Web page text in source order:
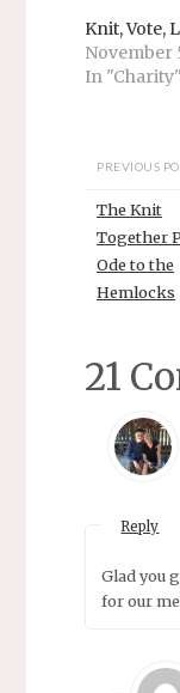
p
e
n
s
i
w
i
d
o
w
)
Knit, Vote,
November
In "Charity"
PREVIOUS
The Knit
Together
Ode to the
Hemlocks
21
Reply
Glad you
for our